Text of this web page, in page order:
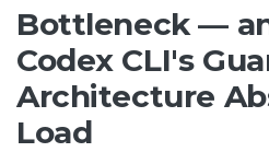
Bottleneck —
Codex CLI's
Architecture
Load